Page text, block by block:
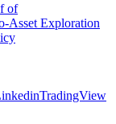
of
Asset Exploration
TradingView